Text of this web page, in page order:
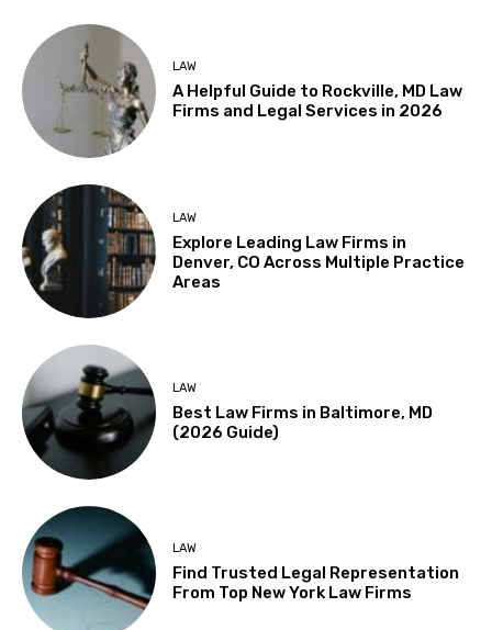
LAW
A Helpful Guide to Rockville, MD Law
Firms and Legal Services in 2026
LAW
Explore Leading Law Firms in
Denver, CO Across Multiple Practice
Areas
LAW
Best Law Firms in Baltimore, MD
(2026 Guide)
LAW
Find Trusted Legal Representation
From Top New York Law Firms